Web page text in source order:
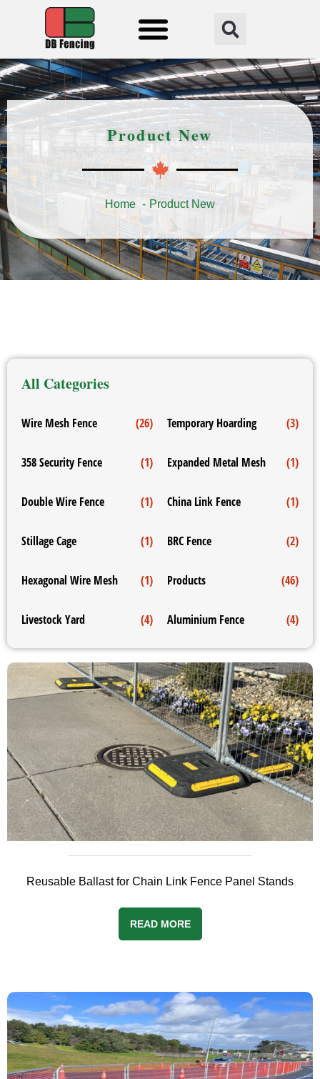
Product New
Home Product New
All Categories
Wire Mesh Fence (26) Temporary Hoarding (3)
358 Security Fence (1) Expanded Metal Mesh (1)
Double Wire Fence (1) China Link Fence (1)
Stillage Cage (1) BRC Fence (2)
Hexagonal Wire Mesh (1) Products (46)
Livestock Yard (4) Aluminium Fence (4)
Reusable Ballast for Chain Link Fence Panel Stands
READ MORE